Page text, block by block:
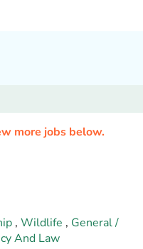
more jobs below.
, Wildlife , General /
And Law